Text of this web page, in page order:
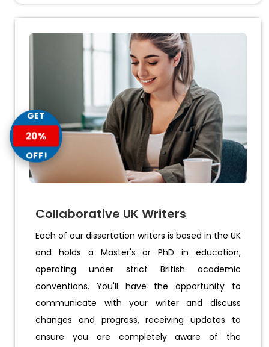
Collaborative UK Writers
Each of our dissertation writers is based in the UK
and holds a Master's or PhD in education,
operating under strict British academic
conventions. You'll have the opportunity to
communicate with your writer and discuss
changes and progress, receiving updates to
ensure you are completely aware of the
GET
20%
OFF!